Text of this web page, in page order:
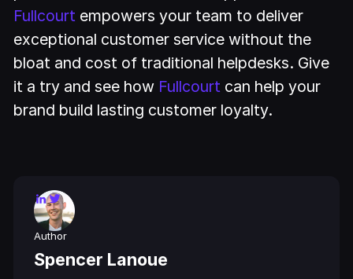
Fullcourt empowers your team to deliver
exceptional customer service without the
bloat and cost of traditional helpdesks. Give
it a try and see how Fullcourt can help your
brand build lasting customer loyalty.
Author
Spencer Lanoue